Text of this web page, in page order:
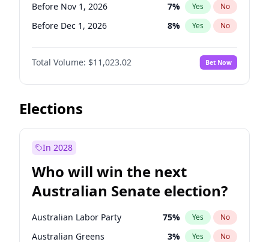
Before Nov 1, 2026 7% Yes No
Before Dec 1, 2026 8% Yes No
Before Jan 1, 2027 4%
Before Feb 1, 2027 No
Before Mar 1, 2027 11% Yes No
Before Apr 1, 2027
Before Jun 1, 2027
Before Jul 1, 2026 100%
Before Jun 1, 2026 100% Yes No
Total Volume: $11,023.02 Bet Now
Elections
In 2028
Who will win the next
Australian Senate election?
Australian Labor Party 75% Yes No
Australian Greens 3% Yes No